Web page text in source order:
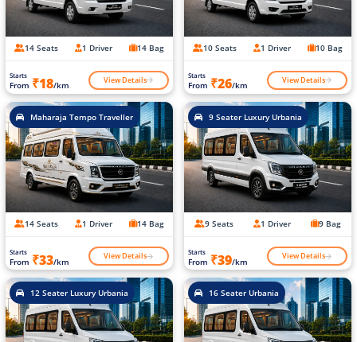
14 Seats 1 Driver 14 Bag
Starts
From ₹18/km View Details
10 Seats 1 Driver 10 Bag
Starts
From ₹26/km View Details
Maharaja Tempo Traveller
14 Seats 1 Driver 14 Bag
Starts
From ₹33/km View Details
9 Seater Luxury Urbania
9 Seats 1 Driver 9 Bag
Starts
From ₹39/km View Details
12 Seater Luxury Urbania 16 Seater Urbania